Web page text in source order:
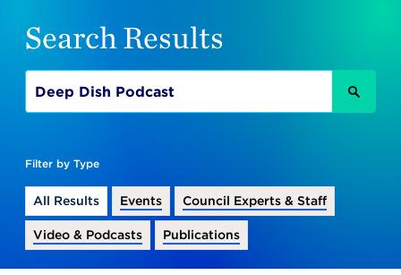
here:
Search Results
Filter by Type
All Results Events Council Experts & Staff
Video & Podcasts Publications